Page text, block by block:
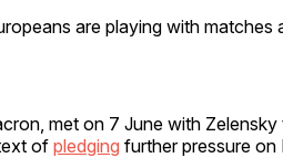
are playing with matches
met on 7 June with
of pledging further pressure